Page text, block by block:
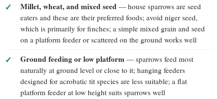
Millet, wheat, and mixed seed — house sparrows are seed
eaters and these are their preferred foods; avoid niger seed,
which is primarily for finches; a simple mixed grain and seed
on a platform feeder or scattered on the ground works well
Ground feeding or low platform — sparrows feed most
naturally at ground level or close to it; hanging feeders
designed for acrobatic tit species are less suitable; a flat
platform feeder at low height suits sparrows well